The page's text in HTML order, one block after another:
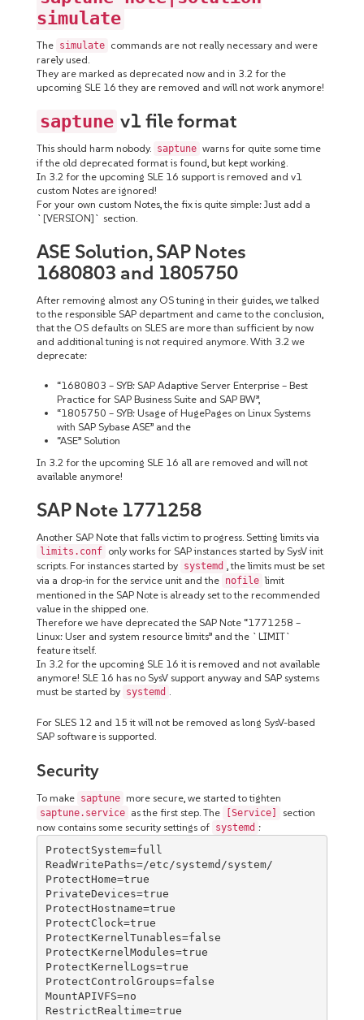
simulate
The simulate commands are not really necessary and were
rarely used.
They are marked as deprecated now and in 3.2 for the
upcoming SLE 16 they are removed and will not work anymore!
saptune v1 file format
This should harm nobody. saptune warns for quite some time
if the old deprecated format is found, but kept working.
In 3.2 for the upcoming SLE 16 support is removed and v1
custom Notes are ignored!
For your own custom Notes, the fix is quite simple: Just add a
`[VERSION]` section.
ASE Solution, SAP Notes
1680803 and 1805750
After removing almost any OS tuning in their guides, we talked
to the responsible SAP department and came to the conclusion,
that the OS defaults on SLES are more than sufficient by now
and additional tuning is not required anymore. With 3.2 we
deprecate:
“1680803 – SYB: SAP Adaptive Server Enterprise – Best
Practice for SAP Business Suite and SAP BW”,
“1805750 – SYB: Usage of HugePages on Linux Systems
with SAP Sybase ASE” and the
“ASE” Solution
In 3.2 for the upcoming SLE 16 all are removed and will not
available anymore!
SAP Note 1771258
Another SAP Note that falls victim to progress. Setting limits via
limits.conf only works for SAP instances started by SysV init
scripts. For instances started by systemd
, the limits must be set
via a drop-in for the service unit and the nofile limit
mentioned in the SAP Note is already set to the recommended
value in the shipped one.
Therefore we have deprecated the SAP Note “1771258 –
Linux: User and system resource limits” and the `LIMIT`
feature itself.
In 3.2 for the upcoming SLE 16 it is removed and not available
anymore! SLE 16 has no SysV support anyway and SAP systems
must be started by systemd
For SLES 12 and 15 it will not be removed as long SysV-based
SAP software is supported.
Security
To make saptune more secure, we started to tighten
saptune.service as the first step. The [Service]
section
now contains some security settings of systemd :
ProtectSystem=full
ReadWritePaths=/etc/systemd/system/
ProtectHome=true
PrivateDevices=true
ProtectHostname=true
ProtectClock=true
ProtectKernelTunables=false
ProtectKernelModules=true
ProtectKernelLogs=true
ProtectControlGroups=false
MountAPIVFS=no
RestrictRealtime=true